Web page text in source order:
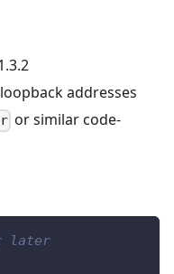
addresses
or similar code-
later